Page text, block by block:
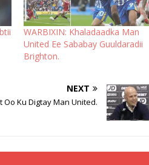
WARBIXIN: Khaladaadka Man
United Ee Sababay Guuldaradii
Brighton.
NEXT
Oo Ku Digtay Man United.